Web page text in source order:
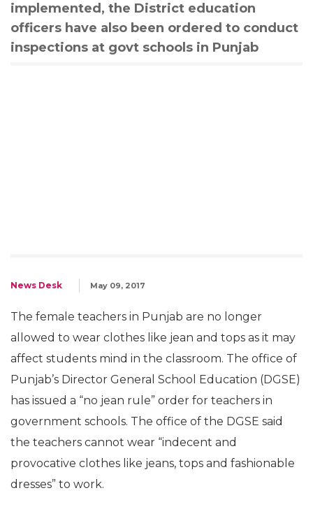
implemented, the District education
officers have also been ordered to conduct
inspections at govt schools in Punjab
News Desk May 09, 2017
The female teachers in Punjab are no longer
allowed to wear clothes like jean and tops as it may
affect students mind in the classroom. The office of
Punjab’s Director General School Education (DGSE)
has issued a “no jean rule” order for teachers in
government schools. The office of the DGSE said
the teachers cannot wear “indecent and
provocative clothes like jeans, tops and fashionable
dresses” to work.